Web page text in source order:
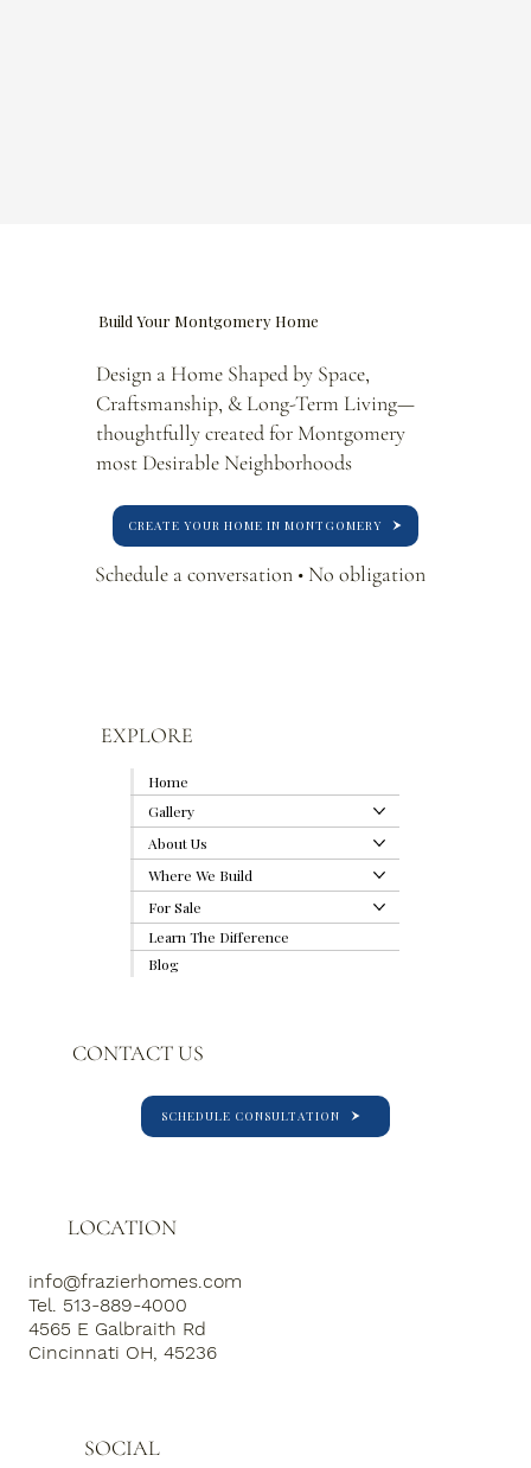
Schedule a conversation • No obligation
CREATE YOUR HOME IN MONTGOMERY
Design a Home Shaped by Space,
Craftsmanship, & Long-Term Living—
thoughtfully created for Montgomery
most Desirable Neighborhoods
Build Your Montgomery Home
Home
Gallery
About Us
Where We Build
For Sale
Learn The Difference
Blog
EXPLORE
LOCATION
info@frazierhomes.com
Tel. 513-889-4000
4565 E Galbraith Rd
Cincinnati OH, 45236
SOCIAL
CONTACT US
SCHEDULE CONSULTATION